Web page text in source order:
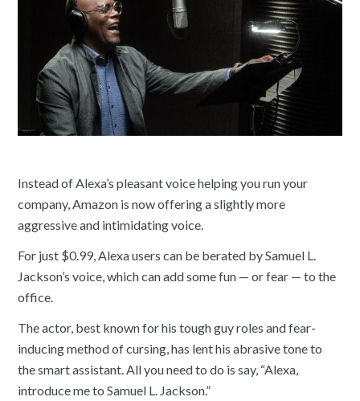
Instead of Alexa’s pleasant voice helping you run your
company, Amazon is now offering a slightly more
aggressive and intimidating voice.
For just $0.99, Alexa users can be berated by Samuel L.
Jackson’s voice, which can add some fun — or fear — to the
office.
The actor, best known for his tough guy roles and fear-
inducing method of cursing, has lent his abrasive tone to
the smart assistant. All you need to do is say, “Alexa,
introduce me to Samuel L. Jackson.”